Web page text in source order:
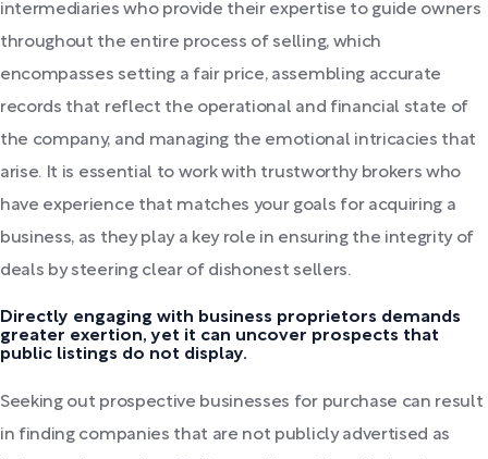
intermediaries who provide their expertise to guide owners
throughout the entire process of selling, which
encompasses setting a fair price, assembling accurate
records that reflect the operational and financial state of
the company, and managing the emotional intricacies that
arise. It is essential to work with trustworthy brokers who
have experience that matches your goals for acquiring a
business, as they play a key role in ensuring the integrity of
deals by steering clear of dishonest sellers.
Directly engaging with business proprietors demands
greater exertion, yet it can uncover prospects that
public listings do not display.
Seeking out prospective businesses for purchase can result
in finding companies that are not publicly advertised as